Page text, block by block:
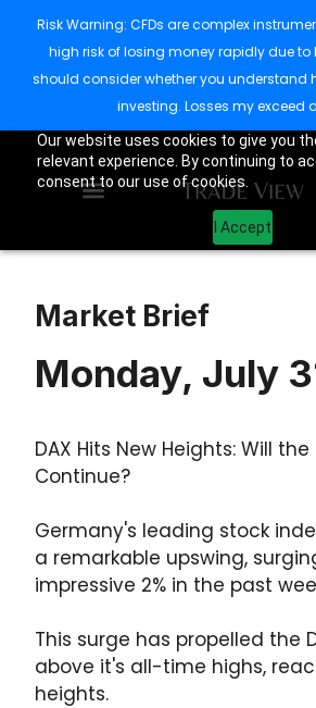
Our website uses cookies to give you
relevant experience. By continuing to
consent to our use of cookies.
I Accept
Market Brief
Monday, July
DAX Hits New Heights: Will
Continue?
Germany's leading stock
a remarkable upswing,
impressive 2% in the past
This surge has propelled the
above it's all-time highs,
heights.
Risk Warning: CFDs are complex
high risk of losing money rapidly due to
should consider whether you understand
investing. Losses my exceed